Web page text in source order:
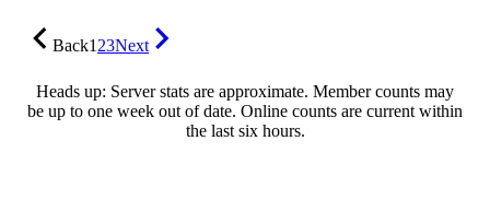
Back123Next
Heads up: Server stats are approximate. Member counts may
be up to one week out of date. Online counts are current within
the last six hours.